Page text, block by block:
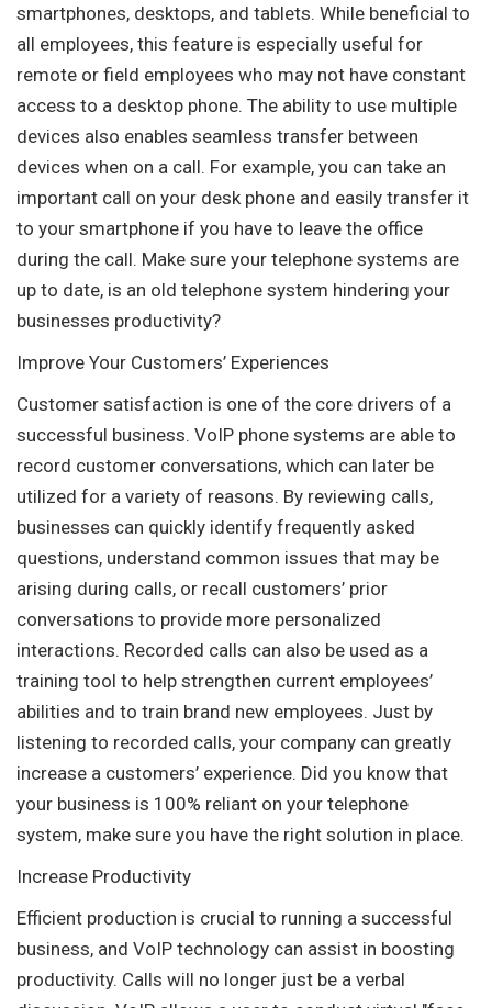
smartphones, desktops, and tablets. While beneficial to
all employees, this feature is especially useful for
remote or field employees who may not have constant
access to a desktop phone. The ability to use multiple
devices also enables seamless transfer between
devices when on a call. For example, you can take an
important call on your desk phone and easily transfer it
to your smartphone if you have to leave the office
during the call. Make sure your telephone systems are
up to date, is an old telephone system hindering your
businesses productivity?
Improve Your Customers’ Experiences
Customer satisfaction is one of the core drivers of a
successful business. VoIP phone systems are able to
record customer conversations, which can later be
utilized for a variety of reasons. By reviewing calls,
businesses can quickly identify frequently asked
questions, understand common issues that may be
arising during calls, or recall customers’ prior
conversations to provide more personalized
interactions. Recorded calls can also be used as a
training tool to help strengthen current employees’
abilities and to train brand new employees. Just by
listening to recorded calls, your company can greatly
increase a customers’ experience. Did you know that
your business is 100% reliant on your telephone
system, make sure you have the right solution in place.
Increase Productivity
Efficient production is crucial to running a successful
business, and VoIP technology can assist in boosting
productivity. Calls will no longer just be a verbal